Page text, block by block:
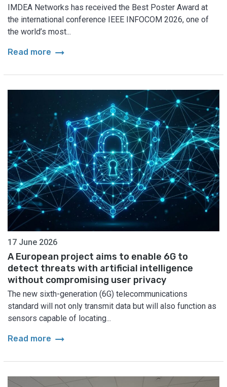
IMDEA Networks has received the Best Poster Award at
the international conference IEEE INFOCOM 2026, one of
the world’s most...
Read more arrow_right_alt
17 June 2026
A European project aims to enable 6G to
detect threats with artificial intelligence
without compromising user privacy
The new sixth-generation (6G) telecommunications
standard will not only transmit data but will also function as
sensors capable of locating...
Read more arrow_right_alt